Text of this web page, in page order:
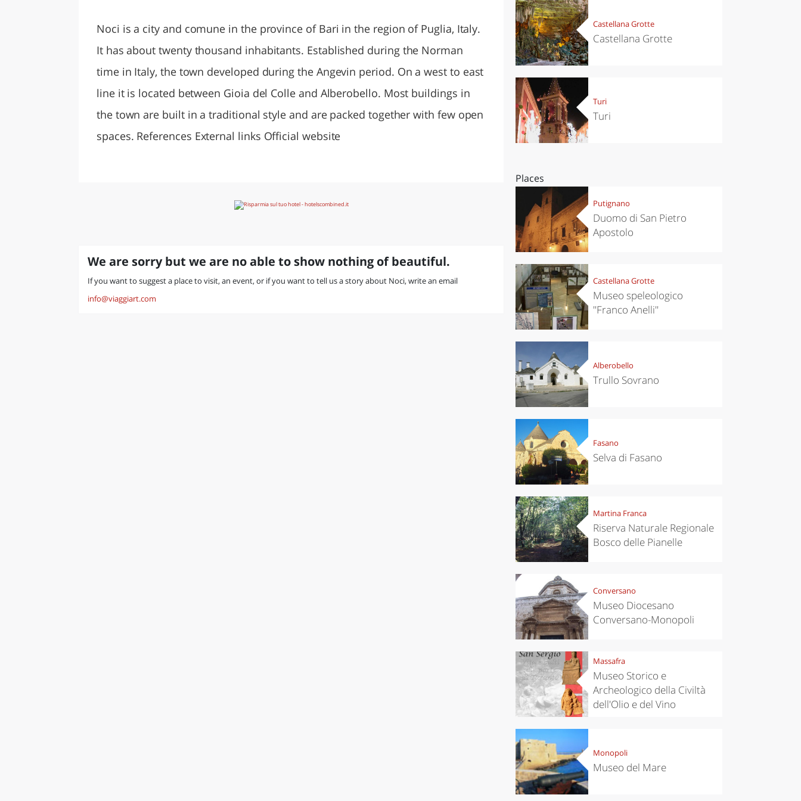
Noci is a city and comune in the province of Bari in the region of Puglia, Italy.
It has about twenty thousand inhabitants. Established during the Norman
time in Italy, the town developed during the Angevin period. On a west to east
line it is located between Gioia del Colle and Alberobello. Most buildings in
the town are built in a traditional style and are packed together with few open
spaces. References External links Official website
We are sorry but we are no able to show nothing of beautiful.
If you want to suggest a place to visit, an event, or if you want to tell us a story about Noci, write an email
info@viaggiart.com
Castellana Grotte
Castellana Grotte
Turi
Turi
Places
Putignano
Duomo di San Pietro
Apostolo
Castellana Grotte
Museo speleologico
''Franco Anelli''
Alberobello
Trullo Sovrano
Fasano
Selva di Fasano
Martina Franca
Riserva Naturale Regionale
Bosco delle Pianelle
Conversano
Museo Diocesano
Conversano-Monopoli
Massafra
Museo Storico e
Archeologico della Civiltà
dell'Olio e del Vino
Monopoli
Museo del Mare